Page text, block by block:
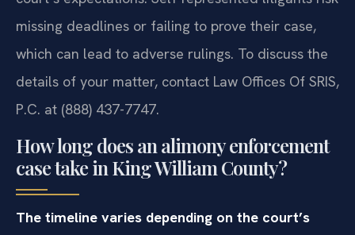
missing deadlines or failing to prove their case,
which can lead to adverse rulings. To discuss the
details of your matter, contact Law Offices Of SRIS,
P.C. at (888) 437-7747.
How long does an alimony enforcement
case take in King William County?
The timeline varies depending on the court’s